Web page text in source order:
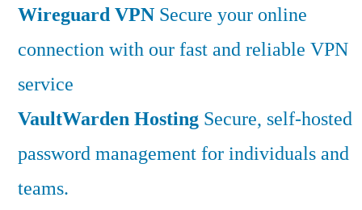
Wireguard VPN Secure your online
connection with our fast and reliable VPN
service
VaultWarden Hosting Secure, self-hosted
password management for individuals and
teams.